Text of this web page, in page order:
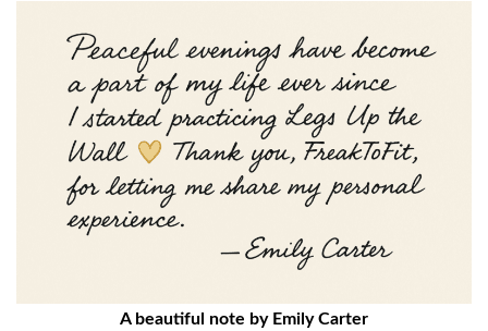
A beautiful note by Emily Carter